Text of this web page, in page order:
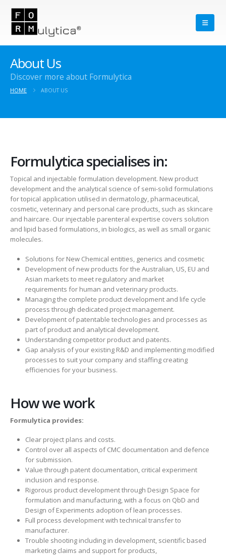
About Us
Discover more about Formulytica
HOME ABOUT US
Formulytica specialises in:
Topical and injectable formulation development. New product
development and the analytical science of semi-solid formulations
for topical application utilised in dermatology, pharmaceutical,
cosmetic, veterinary and personal care products, such as skincare
and haircare. Our injectable parenteral expertise covers solution
and lipid based formulations, in biologics, as well as small organic
molecules.
Solutions for New Chemical entities, generics and cosmetic
Development of new products for the Australian, US, EU and
Asian markets to meet regulatory and market
requirements for human and veterinary products.
Managing the complete product development and life cycle
process through dedicated project management.
Development of patentable technologies and processes as
part of product and analytical development.
Understanding competitor product and patents.
Gap analysis of your existing R&D and implementing modified
processes to suit your company and staffing creating
efficiencies for your business.
How we work
Formulytica provides:
Clear project plans and costs.
Control over all aspects of CMC documentation and defence
for submission.
Value through patent documentation, critical experiment
inclusion and response.
Rigorous product development through Design Space for
formulation and manufacturing, with a focus on QbD and
Design of Experiments adoption of lean processes.
Full process development with technical transfer to
manufacturer.
Trouble shooting including in development, scientific based
marketing claims and support for products,